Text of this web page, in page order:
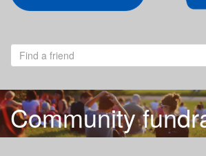
Community